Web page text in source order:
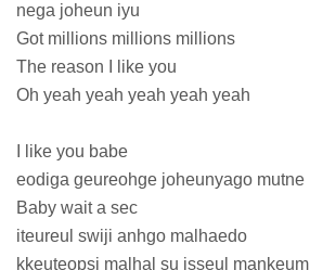
nega joheun iyu
Got millions millions millions
The reason I like you
Oh yeah yeah yeah yeah yeah
I like you babe
eodiga geureohge joheunyago mutne
Baby wait a sec
iteureul swiji anhgo malhaedo
kkeuteopsi malhal su isseul mankeum